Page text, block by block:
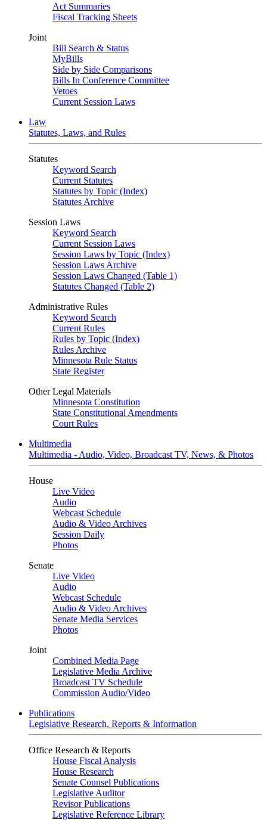
Act Summaries
Fiscal Tracking Sheets
Joint
Bill Search & Status
MyBills
Side by Side Comparisons
Bills In Conference Committee
Vetoes
Current Session Laws
Law
Statutes, Laws, and Rules
Statutes
Keyword Search
Current Statutes
Statutes by Topic (Index)
Statutes Archive
Session Laws
Keyword Search
Current Session Laws
Session Laws by Topic (Index)
Session Laws Archive
Session Laws Changed (Table 1)
Statutes Changed (Table 2)
Administrative Rules
Keyword Search
Current Rules
Rules by Topic (Index)
Rules Archive
Minnesota Rule Status
State Register
Other Legal Materials
Minnesota Constitution
State Constitutional Amendments
Court Rules
Multimedia
Multimedia - Audio, Video, Broadcast TV, News, & Photos
House
Live Video
Audio
Webcast Schedule
Audio & Video Archives
Session Daily
Photos
Senate
Live Video
Audio
Webcast Schedule
Audio & Video Archives
Senate Media Services
Photos
Joint
Combined Media Page
Legislative Media Archive
Broadcast TV Schedule
Commission Audio/Video
Publications
Legislative Research, Reports & Information
Office Research & Reports
House Fiscal Analysis
House Research
Senate Counsel Publications
Legislative Auditor
Revisor Publications
Legislative Reference Library